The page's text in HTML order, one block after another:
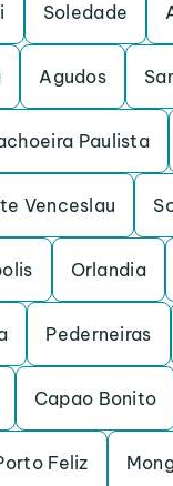
Soledade
Agudos
Paulista
Venceslau
Orlandia
Pederneiras
Capao Bonito
Feliz